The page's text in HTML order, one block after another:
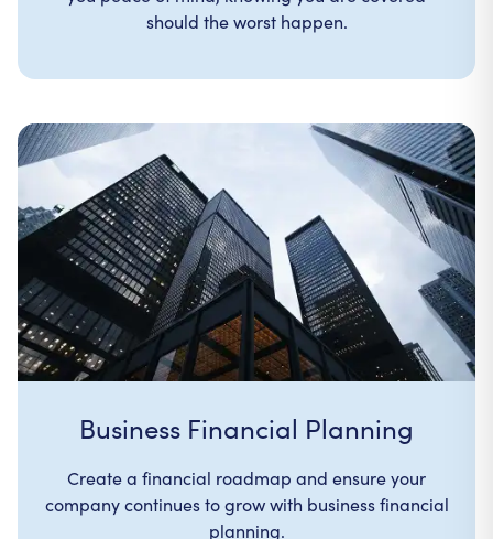
should the worst happen.
Business Financial Planning
Create a financial roadmap and ensure your
company continues to grow with business financial
planning.